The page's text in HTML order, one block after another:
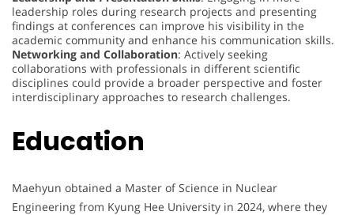
leadership roles during research projects and presenting
findings at conferences can improve his visibility in the
academic community and enhance his communication skills.
Networking and Collaboration: Actively seeking
collaborations with professionals in different scientific
disciplines could provide a broader perspective and foster
interdisciplinary approaches to research challenges.
Education
Maehyun obtained a Master of Science in Nuclear
Engineering from Kyung Hee University in 2024, where they